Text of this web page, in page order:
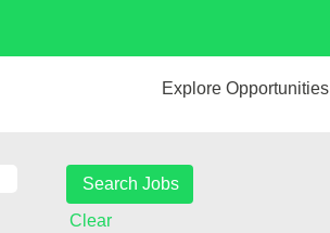
Explore Opportunities
Clear